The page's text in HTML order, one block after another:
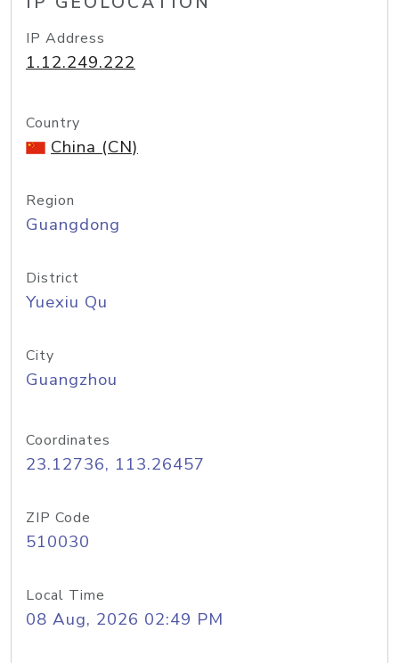
IP Address
1.12.249.222
Country
China (CN)
Region
Guangdong
District
Yuexiu Qu
City
Guangzhou
Coordinates
23.12736, 113.26457
ZIP Code
510030
Local Time
08 Aug, 2026 02:49 PM